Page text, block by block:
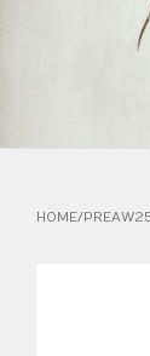
HOME/